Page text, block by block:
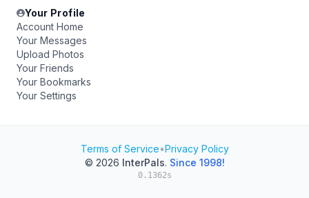
Your Profile
Account Home
Your Messages
Upload Photos
Your Friends
Your Bookmarks
Your Settings
Terms of Service•Privacy Policy
© 2026 InterPals. Since 1998!
0.1362s